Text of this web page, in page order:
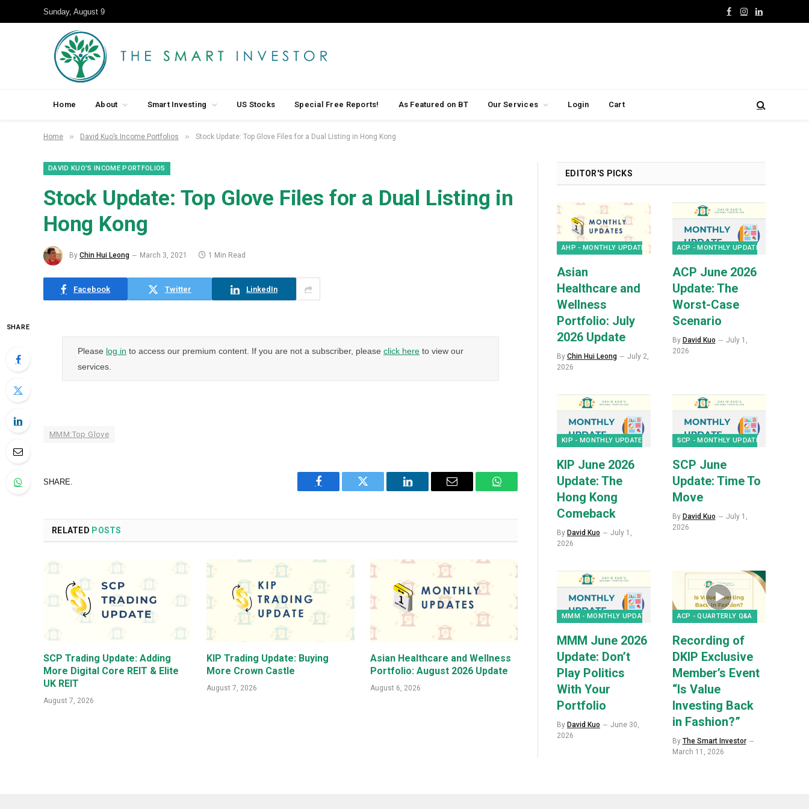
Sunday, August 9
Facebook
Instagram
LinkedIn
Home About Smart Investing US Stocks Special Free Reports! As Featured on BT Our Services Login Cart
Home » David Kuo’s Income Portfolios » Stock Update: Top Glove Files for a Dual Listing in Hong Kong
DAVID KUO’S INCOME PORTFOLIOS
Stock Update: Top Glove Files for a Dual Listing in
Hong Kong
By Chin Hui Leong March 3, 2021 1 Min Read
Facebook Twitter LinkedIn
SHARE
Please log in to access our premium content. If you are not a subscriber, please click here to view our
services.
MMM:Top Glove
SHARE.
Facebook Twitter LinkedIn Email WhatsApp
RELATED POSTS
SCP Trading Update: Adding
More Digital Core REIT & Elite
UK REIT
August 7, 2026
KIP Trading Update: Buying
More Crown Castle
August 7, 2026
Asian Healthcare and Wellness
Portfolio: August 2026 Update
August 6, 2026
EDITOR'S PICKS
AHP - MONTHLY UPDATES
Asian
Healthcare and
Wellness
Portfolio: July
2026 Update
By Chin Hui Leong
July 2,
2026
ACP - MONTHLY UPDATES
ACP June 2026
Update: The
Worst-Case
Scenario
By David Kuo
July 1,
2026
KIP - MONTHLY UPDATES
KIP June 2026
Update: The
Hong Kong
Comeback
By David Kuo
July 1,
2026
SCP - MONTHLY UPDATES
SCP June
Update: Time To
Move
By David Kuo
July 1,
2026
MMM - MONTHLY UPDATES
MMM June 2026
Update: Don’t
Play Politics
With Your
Portfolio
By David Kuo
June 30,
2026
ACP - QUARTERLY Q&A
Recording of
DKIP Exclusive
Member’s Event
“Is Value
Investing Back
in Fashion?”
By The Smart Investor
March 11, 2026